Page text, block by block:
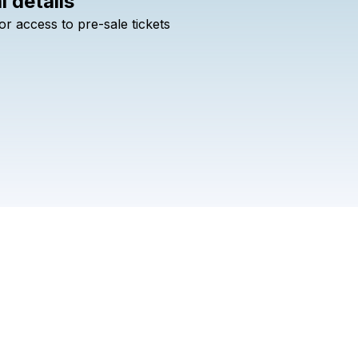
Check your texts
access to pre-sale tickets